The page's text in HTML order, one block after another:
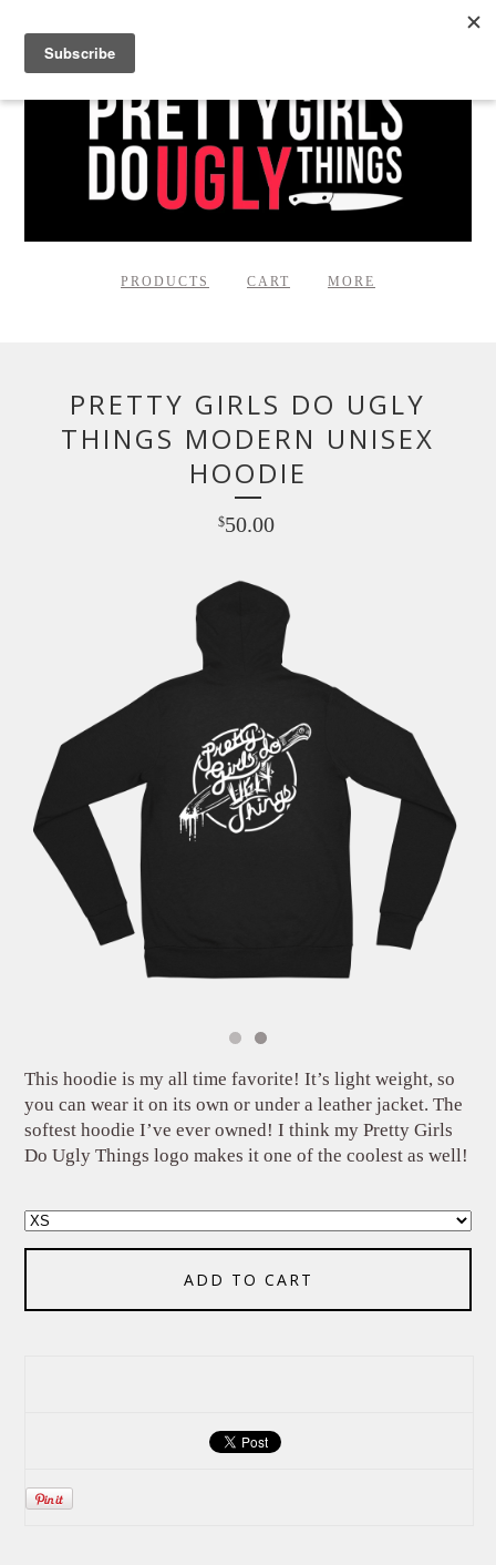
PRODUCTS CART MORE
PRETTY GIRLS DO UGLY
THINGS MODERN UNISEX
HOODIE
$50.00
This hoodie is my all time favorite! It’s light weight, so
you can wear it on its own or under a leather jacket. The
softest hoodie I’ve ever owned! I think my Pretty Girls
Do Ugly Things logo makes it one of the coolest as well!
ADD TO CART